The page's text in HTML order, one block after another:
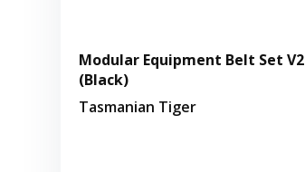
Modular Equipment Belt Set V2
(Black)
Tasmanian Tiger